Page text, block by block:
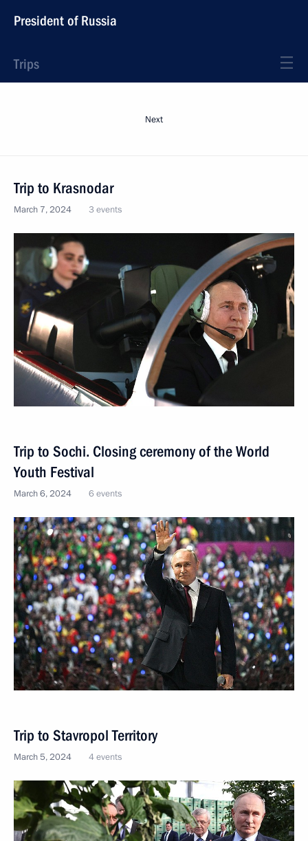
President of Russia
Trips
Next
Trip to Krasnodar
March 7, 2024 3 events
Trip to Sochi. Closing ceremony of the World
Youth Festival
March 6, 2024 6 events
Trip to Stavropol Territory
March 5, 2024 4 events